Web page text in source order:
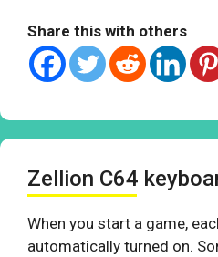
Share this with others
Zellion C64
When you start a game,
automatically turned on.